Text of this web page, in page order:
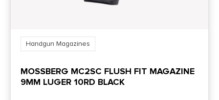
Handgun Magazines
MOSSBERG MC2SC FLUSH FIT MAGAZINE
9MM LUGER 10RD BLACK